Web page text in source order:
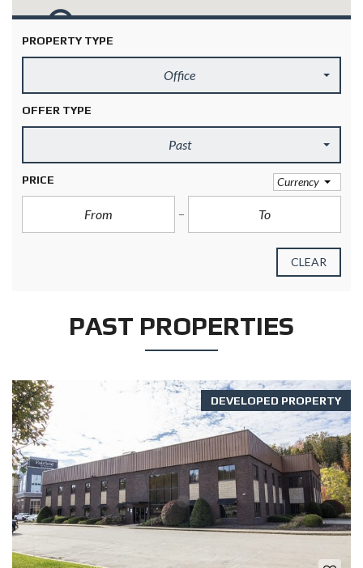
PROPERTY TYPE
Office
OFFER TYPE
Past
PRICE Currency
CLEAR
PAST PROPERTIES
DEVELOPED PROPERTY